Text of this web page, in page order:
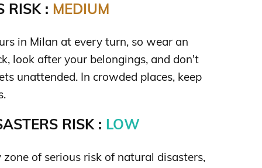
RISK : MEDIUM
in Milan at every turn, so wear an
look after your belongings, and don't
unattended. In crowded places, keep
RISK : LOW
of serious risk of natural disasters,